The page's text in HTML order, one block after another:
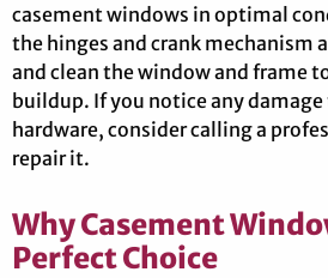
casement windows in optimal
the hinges and crank mechanism
and clean the window and frame
buildup. If you notice any
hardware, consider calling a
repair it.
Why Casement
Perfect Choice